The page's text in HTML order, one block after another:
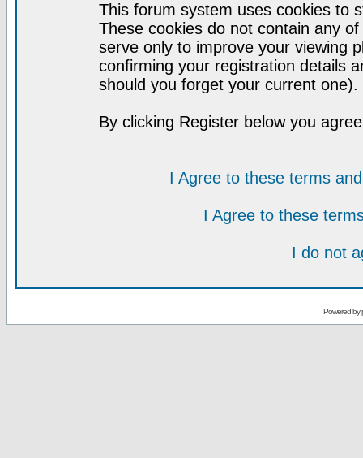
This forum system uses cookies to
These cookies do not contain any
serve only to improve your viewing
confirming your registration details
should you forget your current one).
By clicking Register below you
I Agree to these terms
I Agree to these
I do not
Powered by